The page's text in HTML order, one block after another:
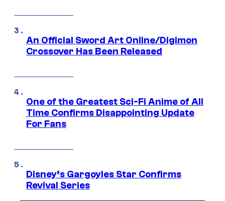
An Official Sword Art Online/Digimon
Crossover Has Been Released
One of the Greatest Sci-Fi Anime of All
Time Confirms Disappointing Update
For Fans
Disney’s Gargoyles Star Confirms
Revival Series